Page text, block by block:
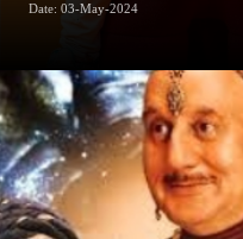
Date: 03-May-2024